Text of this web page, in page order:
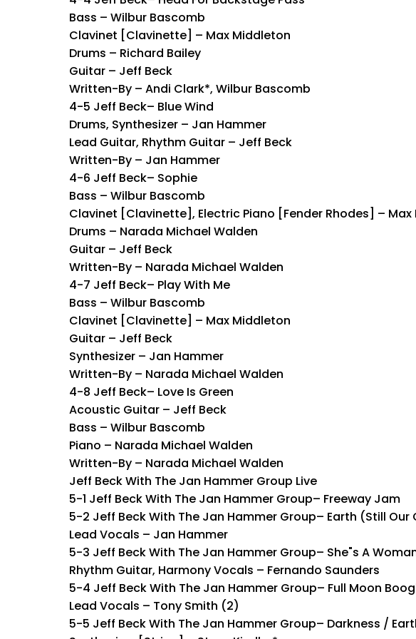
Bass – Wilbur Bascomb
Clavinet [Clavinette] – Max Middleton
Drums – Richard Bailey
Guitar – Jeff Beck
Written-By – Andi Clark*, Wilbur Bascomb
4-5 Jeff Beck– Blue Wind
Drums, Synthesizer – Jan Hammer
Lead Guitar, Rhythm Guitar – Jeff Beck
Written-By – Jan Hammer
4-6 Jeff Beck– Sophie
Bass – Wilbur Bascomb
Clavinet [Clavinette], Electric Piano [Fender Rhodes] –
Drums – Narada Michael Walden
Guitar – Jeff Beck
Written-By – Narada Michael Walden
4-7 Jeff Beck– Play With Me
Bass – Wilbur Bascomb
Clavinet [Clavinette] – Max Middleton
Guitar – Jeff Beck
Synthesizer – Jan Hammer
Written-By – Narada Michael Walden
4-8 Jeff Beck– Love Is Green
Acoustic Guitar – Jeff Beck
Bass – Wilbur Bascomb
Piano – Narada Michael Walden
Written-By – Narada Michael Walden
Jeff Beck With The Jan Hammer Group Live
5-1 Jeff Beck With The Jan Hammer Group– Freeway Jam
5-2 Jeff Beck With The Jan Hammer Group– Earth (Still Our
Lead Vocals – Jan Hammer
5-3 Jeff Beck With The Jan Hammer Group– She"s A
Rhythm Guitar, Harmony Vocals – Fernando Saunders
5-4 Jeff Beck With The Jan Hammer Group– Full Moon
Lead Vocals – Tony Smith (2)
5-5 Jeff Beck With The Jan Hammer Group– Darkness /